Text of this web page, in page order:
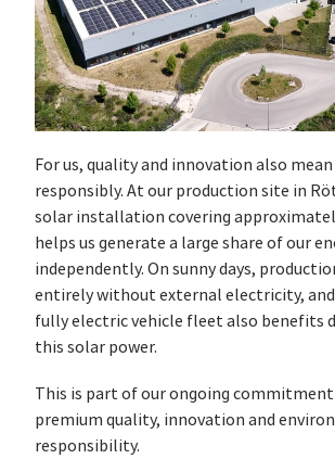
For us, quality and innovation also
responsibly. At our production site in
solar installation covering
helps us generate a large share of our
independently. On sunny days,
entirely without external electricity,
fully electric vehicle fleet also benefits
this solar power.
This is part of our ongoing
premium quality, innovation and
responsibility.